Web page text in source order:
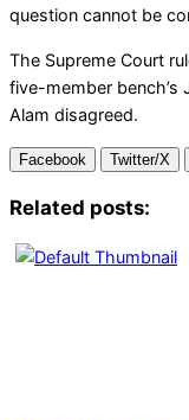
question cannot be
The Supreme Court
five-member bench’s
Alam disagreed.
Facebook Twitter/X
Related posts: